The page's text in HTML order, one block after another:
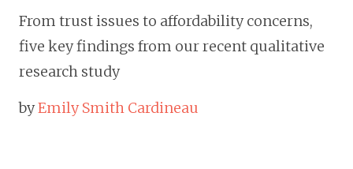
From trust issues to affordability concerns,
five key findings from our recent qualitative
research study
byEmily Smith Cardineau